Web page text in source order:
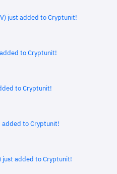
just added to Cryptunit!
to Cryptunit!
to Cryptunit!
added to Cryptunit!
just added to Cryptunit!